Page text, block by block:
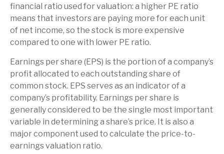
financial ratio used for valuation: a higher PE ratio
means that investors are paying more for each unit
of net income, so the stock is more expensive
compared to one with lower PE ratio.
Earnings per share (EPS) is the portion of a company’s
profit allocated to each outstanding share of
common stock. EPS serves as an indicator of a
company’s profitability. Earnings per share is
generally considered to be the single most important
variable in determining a share’s price. It is also a
major component used to calculate the price-to-
earnings valuation ratio.